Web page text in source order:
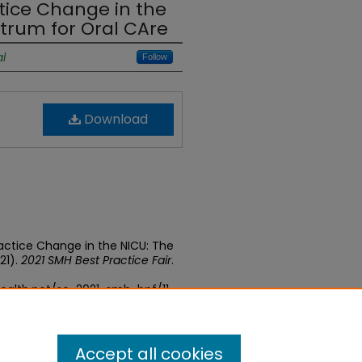
Change in the
for Oral CAre
Follow
Download
Change in the NICU: The
2021 SMH Best Practice Fair.
se-2021-smh-bpf/11
Accept all cookies